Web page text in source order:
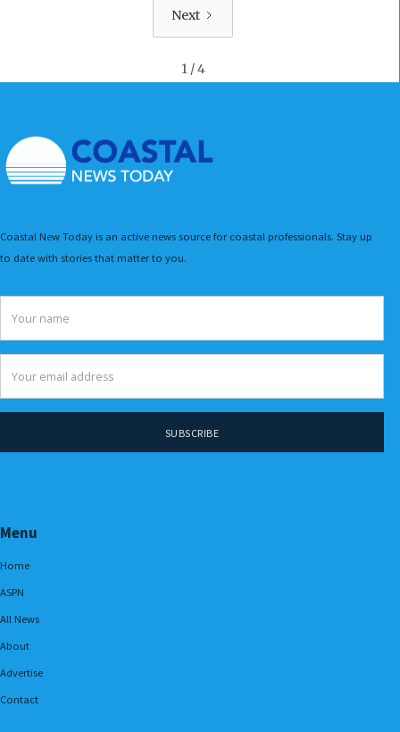
Next
1 / 4
Coastal New Today is an active news source for coastal professionals. Stay up
to date with stories that matter to you.
Menu
Home
ASPN
All News
About
Advertise
Contact